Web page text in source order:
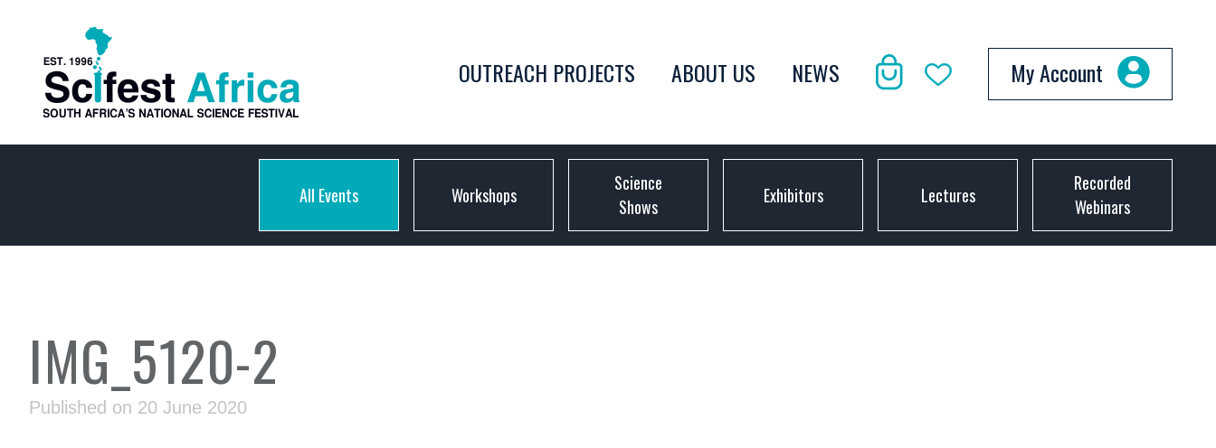
OUTREACH PROJECTS ABOUT US NEWS My Account
All Events Workshops
Science
Shows
Exhibitors Lectures
Recorded
Webinars
IMG_5120-2
Published on 20 June 2020